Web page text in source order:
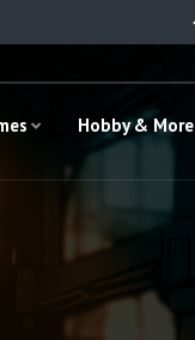
Hobby & More